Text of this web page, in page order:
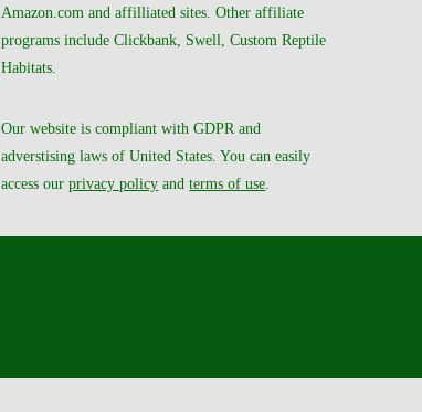
Amazon.com and affilliated sites. Other affiliate
programs include Clickbank, Swell, Custom Reptile
Habitats.
Our website is compliant with GDPR and
adverstising laws of United States. You can easily
access ourprivacy policy andterms of use